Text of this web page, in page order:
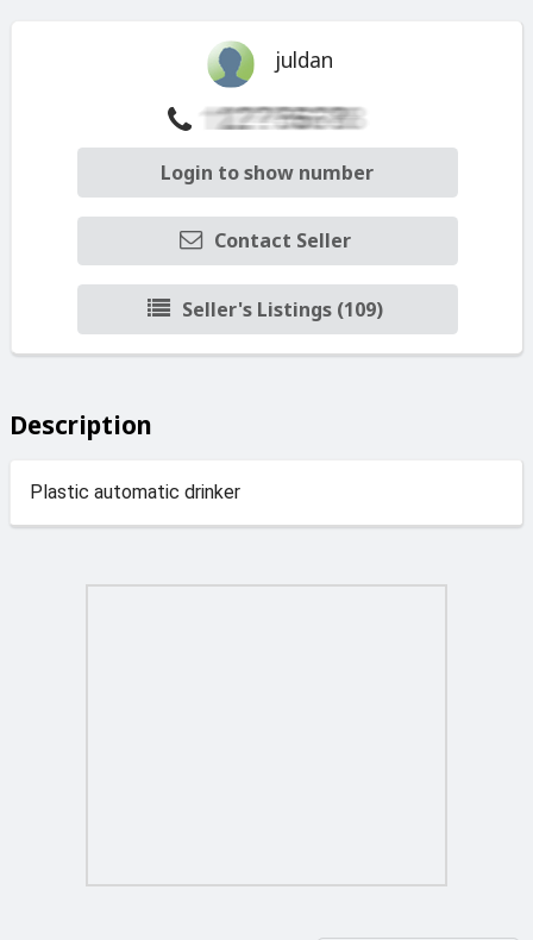
juldan
Login to show number
Contact Seller
Seller's Listings (109)
Description
Plastic automatic drinker